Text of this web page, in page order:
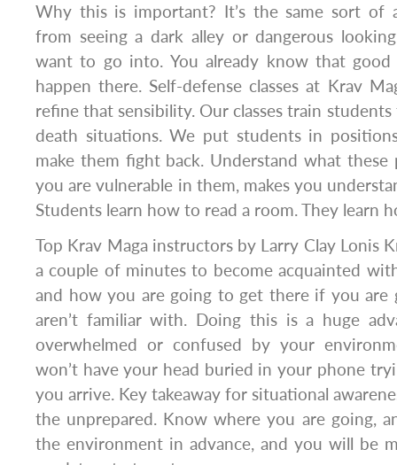
Why this is important? It’s the same sort of
from seeing a dark alley or dangerous
want to go into. You already know that good
happen there. Self-defense classes at Krav
refine that sensibility. Our classes train
death situations. We put students in
make them fight back. Understand what
you are vulnerable in them, makes you
Students learn how to read a room. They learn
Top Krav Maga instructors by Larry Clay Lonis
a couple of minutes to become acquainted
and how you are going to get there if you are
aren’t familiar with. Doing this is a huge
overwhelmed or confused by your
won’t have your head buried in your phone
you arrive. Key takeaway for situational
the unprepared. Know where you are going,
the environment in advance, and you will be